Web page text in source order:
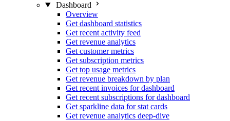
Dashboard
Overview
Get dashboard statistics
Get recent activity feed
Get revenue analytics
Get customer metrics
Get subscription metrics
Get top usage metrics
Get revenue breakdown by plan
Get recent invoices for dashboard
Get recent subscriptions for dashboard
Get sparkline data for stat cards
Get revenue analytics deep-dive